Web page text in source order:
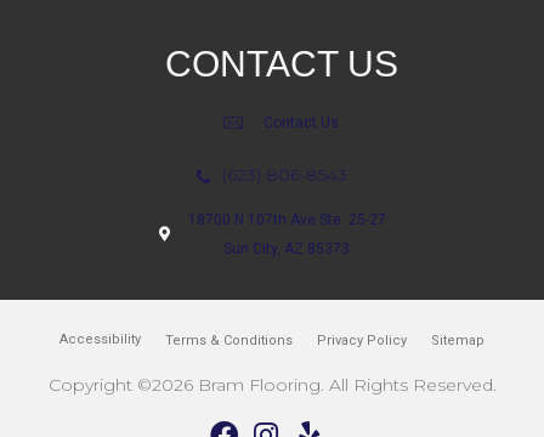
CONTACT US
Contact Us
(623) 806-8543
18700 N 107th Ave Ste. 25-27
Sun City, AZ 85373
Accessibility Terms & Conditions Privacy Policy Sitemap
Copyright ©2026 Bram Flooring. All Rights Reserved.